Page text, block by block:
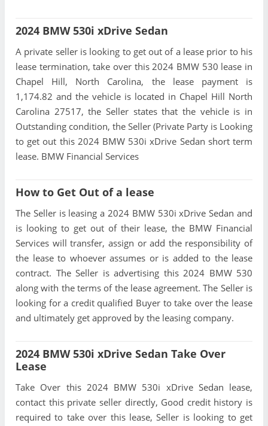
2024 BMW 530i xDrive Sedan
A private seller is looking to get out of a lease prior to his
lease termination, take over this 2024 BMW 530 lease in
Chapel Hill, North Carolina, the lease payment is
1,174.82 and the vehicle is located in Chapel Hill North
Carolina 27517, the Seller states that the vehicle is in
Outstanding condition, the Seller (Private Party is Looking
to get out this 2024 BMW 530i xDrive Sedan short term
lease. BMW Financial Services
How to Get Out of a lease
The Seller is leasing a 2024 BMW 530i xDrive Sedan and
is looking to get out of their lease, the BMW Financial
Services will transfer, assign or add the responsibility of
the lease to whoever assumes or is added to the lease
contract. The Seller is advertising this 2024 BMW 530
along with the terms of the lease agreement. The Seller is
looking for a credit qualified Buyer to take over the lease
and ultimately get approved by the leasing company.
2024 BMW 530i xDrive Sedan Take Over
Lease
Take Over this 2024 BMW 530i xDrive Sedan lease,
contact this private seller directly, Good credit history is
required to take over this lease, Seller is looking to get